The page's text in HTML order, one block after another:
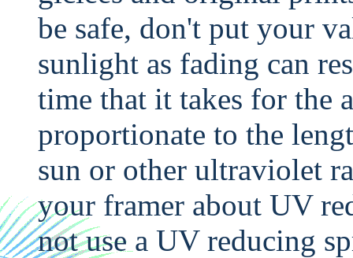
be safe, don't put your
sunlight as fading can
time that it takes for the
proportionate to the
sun or other ultraviolet
your framer about UV
not use a UV reducing